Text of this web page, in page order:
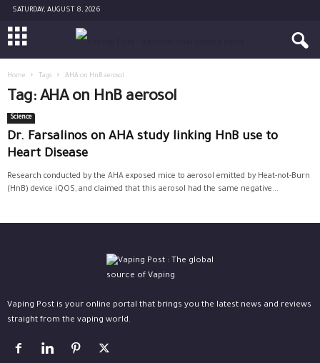
SATURDAY, AUGUST 8, 2026
Home Tags AHA on HnB aerosol
Tag: AHA on HnB aerosol
Science
Dr. Farsalinos on AHA study linking HnB use to
Heart Disease
Research conducted by the AHA exposed mice to aerosol emitted by Heat-not-Burn
(HnB) device iQOS, and claimed that this aerosol had the same negative...
Vaping Post is your online portal that brings you the latest news and reviews
straight from the vaping world.